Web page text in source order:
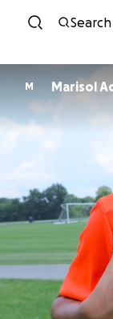
Search
M Marisol